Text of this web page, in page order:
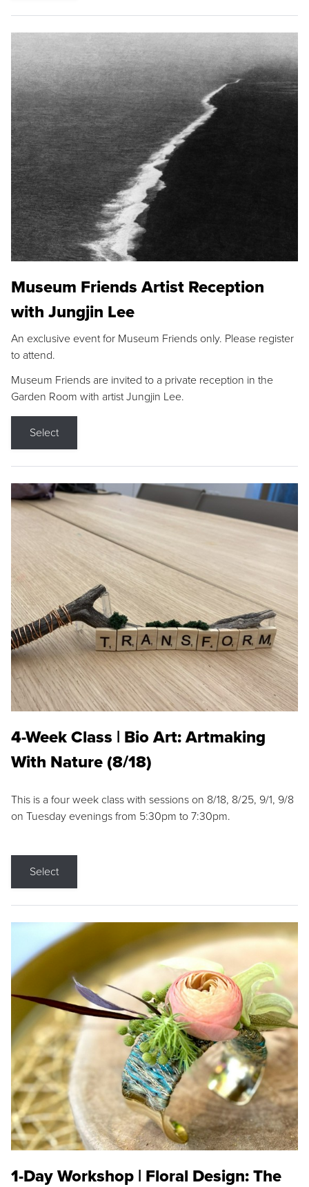
Museum Friends Artist Reception
with Jungjin Lee
An exclusive event for Museum Friends only. Please register
to attend.
Museum Friends are invited to a private reception in the
Garden Room with artist Jungjin Lee.
Select
4-Week Class | Bio Art: Artmaking
With Nature (8/18)
This is a four week class with sessions on 8/18, 8/25, 9/1, 9/8
on Tuesday evenings from 5:30pm to 7:30pm.
Select
1-Day Workshop | Floral Design: The